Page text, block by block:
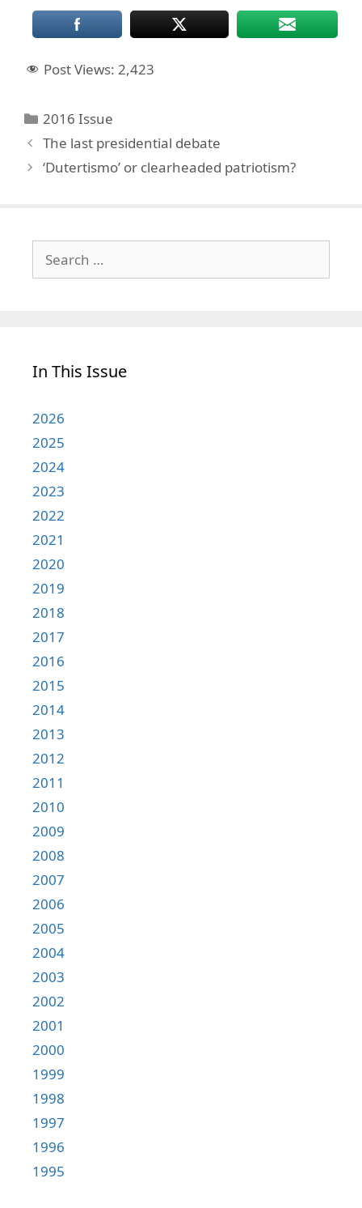
Post Views: 2,423
Categories
2016 Issue
The last presidential debate
‘Dutertismo’ or clearheaded patriotism?
for:
In This Issue
2026
2025
2024
2023
2022
2021
2020
2019
2018
2017
2016
2015
2014
2013
2012
2011
2010
2009
2008
2007
2006
2005
2004
2003
2002
2001
2000
1999
1998
1997
1996
1995